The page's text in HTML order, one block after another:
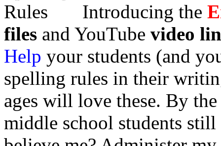
Introducing the
files and YouTube video
Help your students (and
spelling rules in their
ages will love these. By
middle school students